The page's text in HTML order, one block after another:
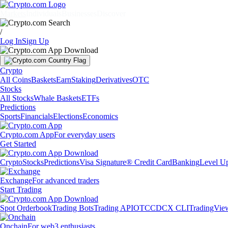
/
Log InSign Up
Crypto
All CoinsBasketsEarnStakingDerivativesOTC
Stocks
All StocksWhale BasketsETFs
Predictions
SportsFinancialsElectionsEconomics
Crypto.com AppFor everyday users
Get Started
CryptoStocksPredictionsVisa Signature® Credit CardBankingLevel
ExchangeFor advanced traders
Start Trading
Spot OrderbookTrading BotsTrading APIOTCCDCX CLI
OnchainFor web3 enthusiasts